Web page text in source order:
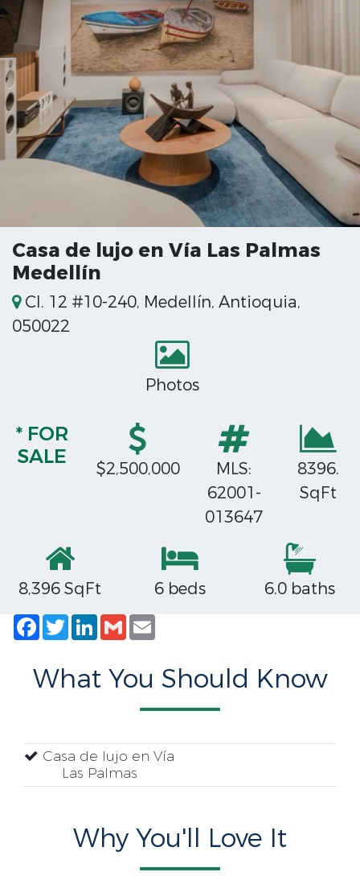
Casa de lujo en Vía Las Palmas
Medellín
Cl. 12 #10-240, Medellín, Antioquia,
050022
Photos
* FOR
SALE
$2,500,000
MLS:
62001-
013647
8396.
SqFt
8,396 SqFt 6 beds
6.0 baths
Facebook
TwitterLinkedIn
Gmail
What You Should Know
Casa de lujo en Vía
Las Palmas
Why You'll Love It